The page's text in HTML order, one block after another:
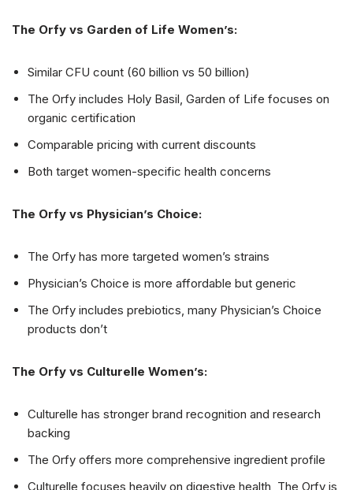
The Orfy vs Garden of Life Women’s:
Similar CFU count (60 billion vs 50 billion)
The Orfy includes Holy Basil, Garden of Life focuses on
organic certification
Comparable pricing with current discounts
Both target women-specific health concerns
The Orfy vs Physician’s Choice:
The Orfy has more targeted women’s strains
Physician’s Choice is more affordable but generic
The Orfy includes prebiotics, many Physician’s Choice
products don’t
The Orfy vs Culturelle Women’s:
Culturelle has stronger brand recognition and research
backing
The Orfy offers more comprehensive ingredient profile
Culturelle focuses heavily on digestive health, The Orfy is